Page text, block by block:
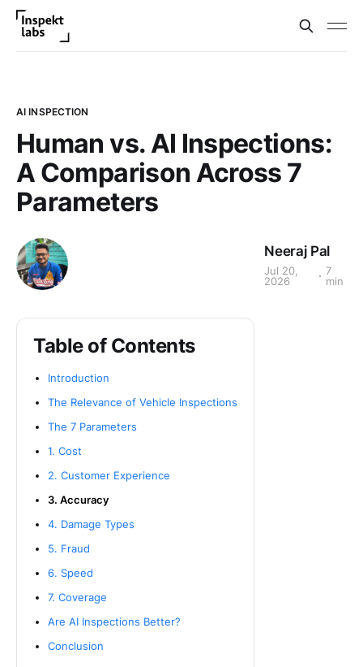
AI INSPECTION
Human vs. AI Inspections:
A Comparison Across 7
Parameters
Neeraj Pal
Jul 20,
2026
7
min
Table of Contents
Introduction
The Relevance of Vehicle Inspections
The 7 Parameters
1. Cost
2. Customer Experience
3. Accuracy
4. Damage Types
5. Fraud
6. Speed
7. Coverage
Are AI Inspections Better?
Conclusion